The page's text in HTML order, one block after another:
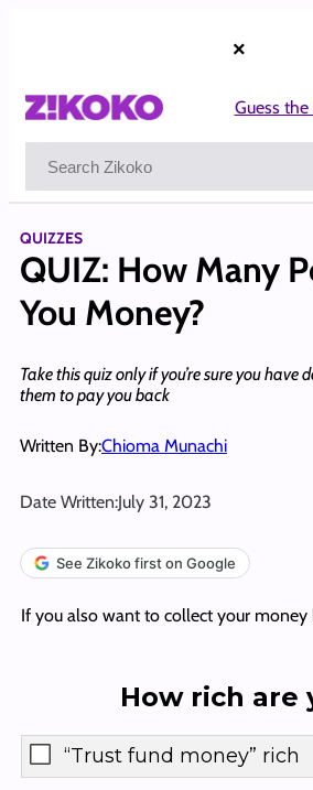
×
Guess
QUIZZES
QUIZ: How Many
You Money?
Take this quiz only if you’re sure you have
them to pay you back
Written By:Chioma Munachi
Date Written:July 31, 2023
See Zikoko first on Google
If you also want to collect your money
How rich are
“Trust fund money” rich